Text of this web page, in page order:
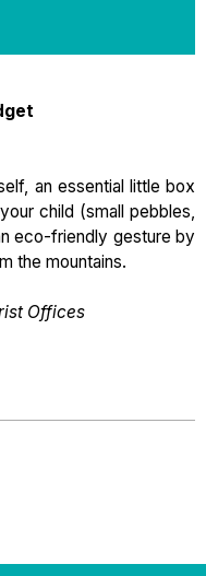
an essential little box
child (small pebbles,
eco-friendly gesture by
the mountains.
Offices